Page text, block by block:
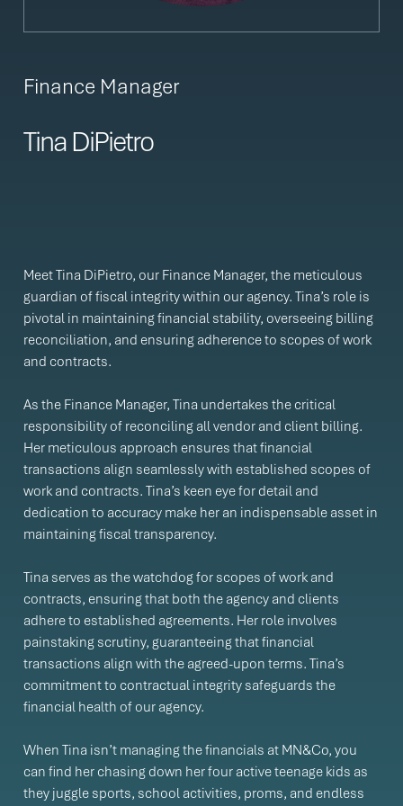
Finance Manager
Tina DiPietro
Meet Tina DiPietro, our Finance Manager, the meticulous
guardian of fiscal integrity within our agency. Tina’s role is
pivotal in maintaining financial stability, overseeing billing
reconciliation, and ensuring adherence to scopes of work
and contracts.
As the Finance Manager, Tina undertakes the critical
responsibility of reconciling all vendor and client billing.
Her meticulous approach ensures that financial
transactions align seamlessly with established scopes of
work and contracts. Tina’s keen eye for detail and
dedication to accuracy make her an indispensable asset in
maintaining fiscal transparency.
Tina serves as the watchdog for scopes of work and
contracts, ensuring that both the agency and clients
adhere to established agreements. Her role involves
painstaking scrutiny, guaranteeing that financial
transactions align with the agreed-upon terms. Tina’s
commitment to contractual integrity safeguards the
financial health of our agency.
When Tina isn’t managing the financials at MN&Co, you
can find her chasing down her four active teenage kids as
they juggle sports, school activities, proms, and endless